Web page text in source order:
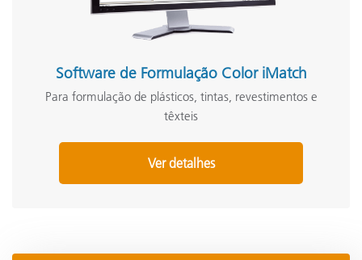
Software de Formulação Color iMatch
Para formulação de plásticos, tintas, revestimentos e
têxteis
Ver detalhes